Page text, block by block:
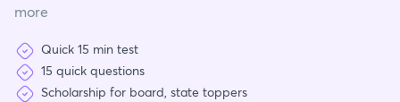
more
Quick 15 min test
15 quick questions
Scholarship for board, state toppers